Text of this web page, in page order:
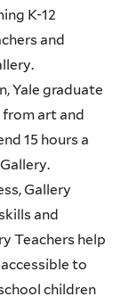
K-12
and
Yale graduate
art and
15 hours a
Gallery
and
Teachers help
to
children